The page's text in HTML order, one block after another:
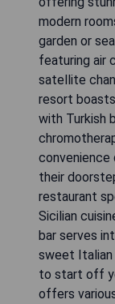
modern
garden or
featuring air
satellite
resort
with Turkish
convenience
their
restaurant
Sicilian
bar serves
sweet Italian
to start off
offers